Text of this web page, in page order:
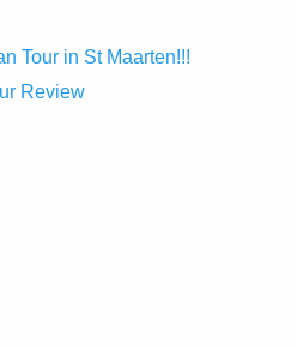
Tour in St Maarten!!!
Review